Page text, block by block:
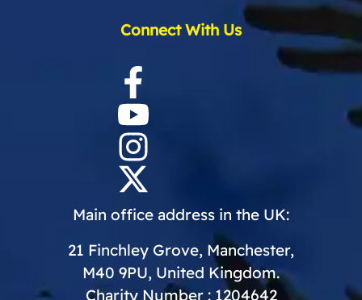
Connect With Us
Main office address in the UK:
21 Finchley Grove, Manchester,
M40 9PU, United Kingdom.
Charity Number : 1204642